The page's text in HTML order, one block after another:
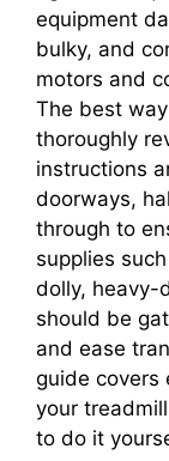
equipment
bulky, and
motors and
The best
thoroughly
instructions
doorways,
through to
supplies
dolly, heavy-
should be
and ease
guide covers
your
to do it